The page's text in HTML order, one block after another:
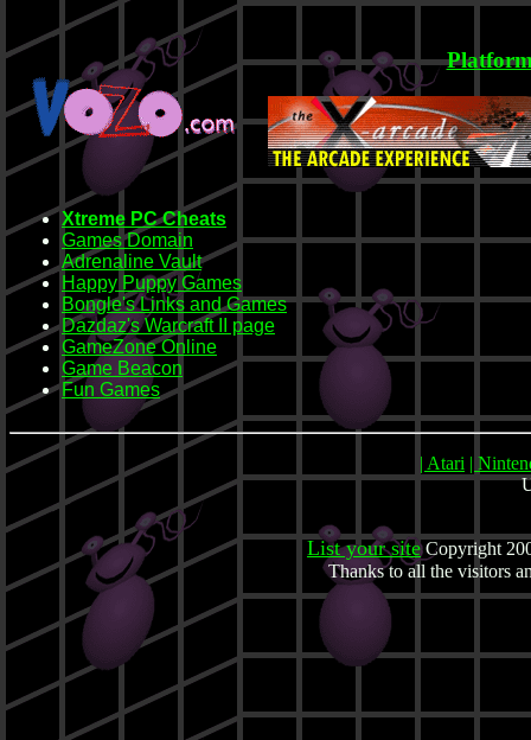
Xtreme PC Cheats
Games Domain
Adrenaline Vault
Happy Puppy Games
Bongle's Links and Games
Dazdaz's Warcraft II page
GameZone Online
Game Beacon
Fun Games
| Atari |
List your site Copyright
Thanks to all the visitors